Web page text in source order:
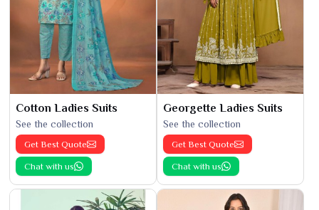
Cotton Ladies Suits
See the collection
Get Best Quote
Chat with us
Georgette Ladies Suits
See the collection
Get Best Quote
Chat with us